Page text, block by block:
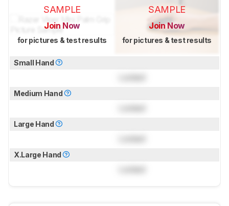
SAMPLE
Join Now
for pictures & test results
SAMPLE
Join Now
for pictures & test results
Small Hand
Medium Hand
Large Hand
X.Large Hand